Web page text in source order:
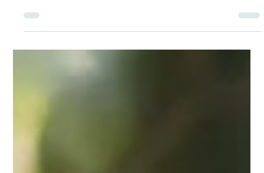
as an opportunity for growth and positivity to see the
good you bring.